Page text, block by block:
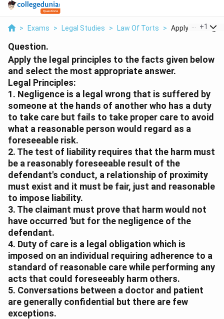
> Exams > Legal Studies > Law Of Torts > Apply The Legal
+1
Question.
Apply the legal principles to the facts given below
and select the most appropriate answer.
Legal Principles:
1. Negligence is a legal wrong that is suffered by
someone at the hands of another who has a duty
to take care but fails to take proper care to avoid
what a reasonable person would regard as a
foreseeable risk.
2. The test of liability requires that the harm must
be a reasonably foreseeable result of the
defendant's conduct, a relationship of proximity
must exist and it must be fair, just and reasonable
to impose liability.
3. The claimant must prove that harm would not
have occurred 'but for the negligence of the
defendant.
4. Duty of care is a legal obligation which is
imposed on an individual requiring adherence to a
standard of reasonable care while performing any
acts that could foreseeably harm others.
5. Conversations between a doctor and patient
are generally confidential but there are few
exceptions.